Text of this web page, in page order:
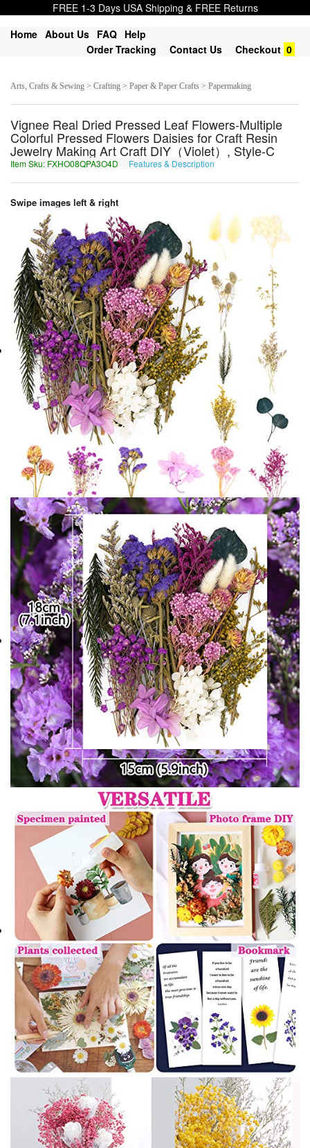
FREE 1-3 Days USA Shipping & FREE Returns
Home About Us FAQ Help
Order Tracking
Contact Us Checkout 0
Arts, Crafts & Sewing > Crafting > Paper & Paper Crafts > Papermaking
Vignee Real Dried Pressed Leaf Flowers-Multiple
Colorful Pressed Flowers Daisies for Craft Resin
Jewelry Making Art Craft DIY（Violet）, Style-C
Item Sku: FXHO08QPA3O4D Features & Description
Swipe images left & right